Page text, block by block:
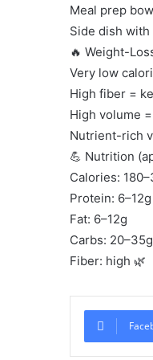
Meal prep
Side dish
🔥 Weight-
Very low
High fiber =
High volume
Nutrient-rich
💪 Nutrition
Calories:
Protein: 6–12g
Fat: 6–12g
Carbs: 20–35g
Fiber: high 🌿